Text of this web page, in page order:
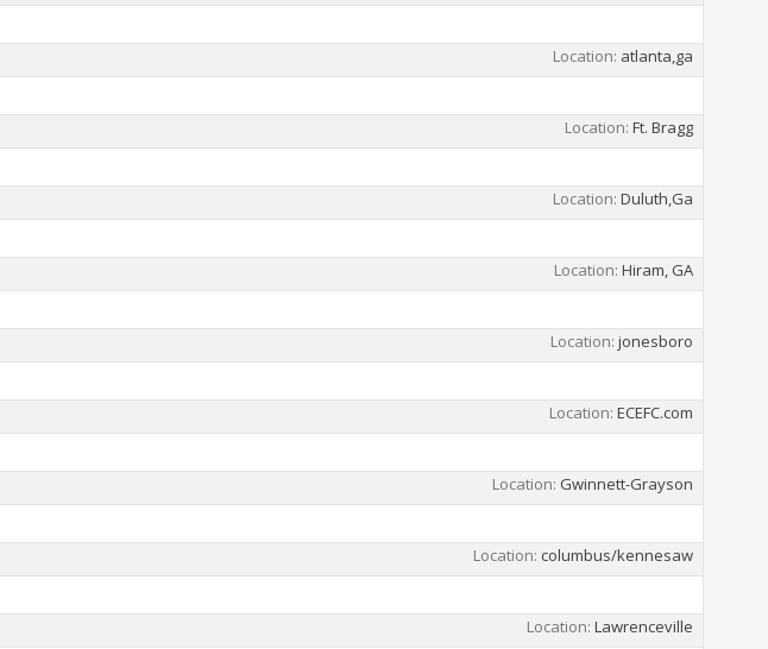
Location atlanta,ga
Location Ft. Bragg
Location Duluth,Ga
Location Hiram, GA
Location jonesboro
Location ECEFC.com
Location Gwinnett-Grayson
Location columbus/kennesaw
Location Lawrenceville